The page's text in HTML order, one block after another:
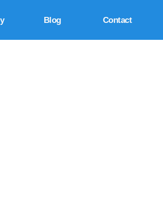
Blog Contact